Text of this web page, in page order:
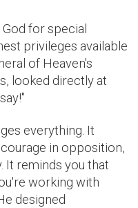
for special
privileges available
of Heaven's
looked directly at
everything. It
in opposition,
It reminds you that
working with
designed